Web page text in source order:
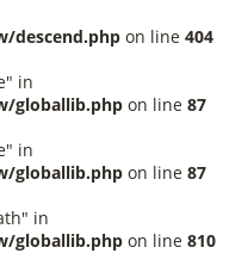
descend.php on line 404
in
globallib.php on line 87
in
globallib.php on line 87
in
globallib.php on line 810